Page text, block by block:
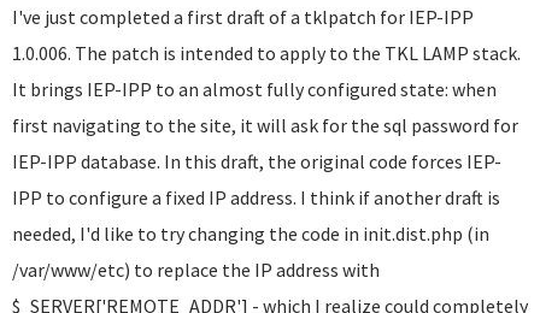
I've just completed a first draft of a tklpatch for IEP-IPP
1.0.006. The patch is intended to apply to the TKL LAMP stack.
It brings IEP-IPP to an almost fully configured state: when
first navigating to the site, it will ask for the sql password for
IEP-IPP database. In this draft, the original code forces IEP-
IPP to configure a fixed IP address. I think if another draft is
needed, I'd like to try changing the code in init.dist.php (in
/var/www/etc) to replace the IP address with
$_SERVER['REMOTE_ADDR'] - which I realize could completely